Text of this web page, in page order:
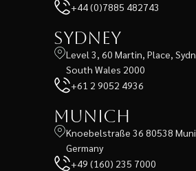
+44 (0)7885 482743
Sydney
Level 3, 60 Martin, Place,
South Wales 2000
+61 2 9052 4936
Munich
Knoebelstraße 36 80538
Germany
+49 (160) 235 7000